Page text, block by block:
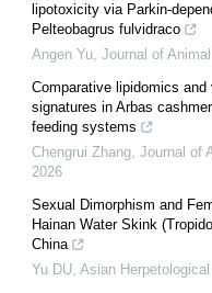
lipotoxicity via Parkin-
Pelteobagrus fulvidraco
Angen Yu, Journal of
Comparative lipidomics
signatures in Arbas
feeding systems
Chengrui Zhang, Journal of
2026
Sexual Dimorphism and
Hainan Water Skink
China
Yu DU, Asian